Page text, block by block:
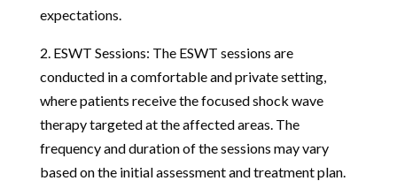
expectations.
2. ESWT Sessions: The ESWT sessions are
conducted in a comfortable and private setting,
where patients receive the focused shock wave
therapy targeted at the affected areas. The
frequency and duration of the sessions may vary
based on the initial assessment and treatment plan.